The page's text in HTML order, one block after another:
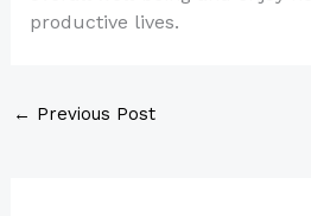
productive lives.
← Previous Post